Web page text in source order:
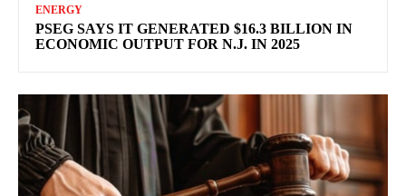
ENERGY
PSEG SAYS IT GENERATED $16.3 BILLION IN
ECONOMIC OUTPUT FOR N.J. IN 2025